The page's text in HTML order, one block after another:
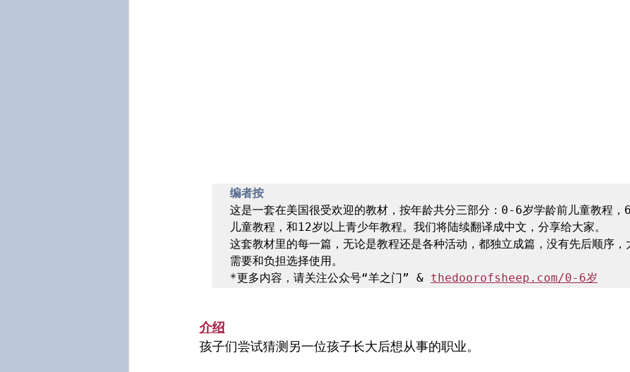
编者按
这是一套在美国很受欢迎的教材，按年龄共分三部分：0-6岁学龄前儿童教程
儿童教程，和12岁以上青少年教程。我们将陆续翻译成中文，分享给大家。
这套教材里的每一篇，无论是教程还是各种活动，都独立成篇，没有先后顺序，
需要和负担选择使用。
*更多内容，请关注公众号“羊之门” & thedoorofsheep.com/0-6岁
介绍
孩子们尝试猜测另一位孩子长大后想从事的职业。